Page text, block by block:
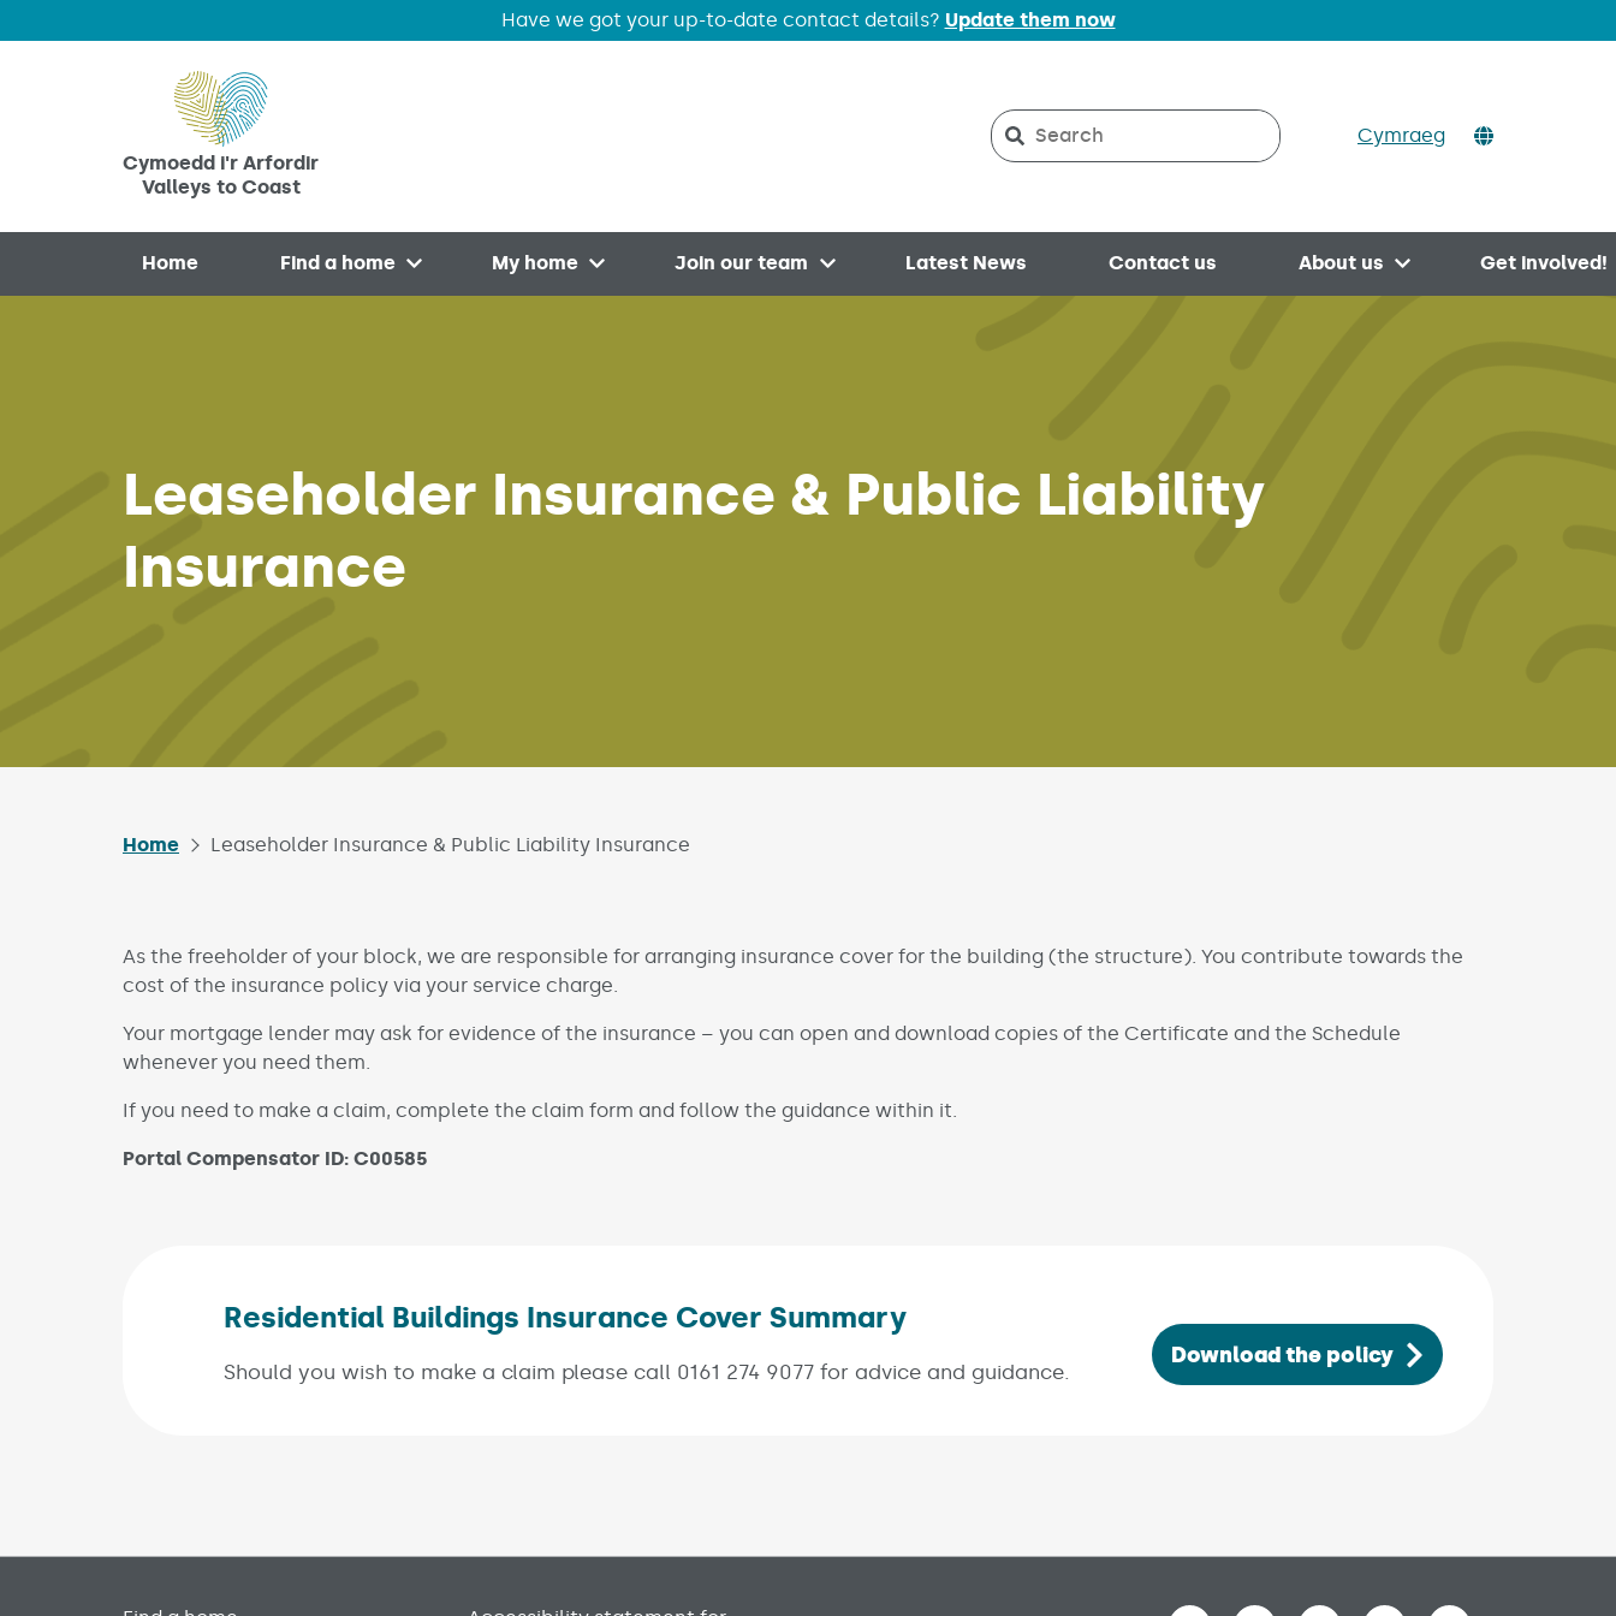
Have we got your up-to-date contact details? Update them now
Cymoedd i'r Arfordir
Valleys to Coast
Search on Valleys to Coast
Search Cymraeg
Home
Find a home
My home
Join our team
Latest News Contact us
About us
Get involved!
Leaseholder Insurance & Public Liability
Insurance
Home Leaseholder Insurance & Public Liability Insurance
As the freeholder of your block, we are responsible for arranging insurance cover for the building (the structure). You contribute towards the
cost of the insurance policy via your service charge.
Your mortgage lender may ask for evidence of the insurance – you can open and download copies of the Certificate and the Schedule
whenever you need them.
If you need to make a claim, complete the claim form and follow the guidance within it.
Portal Compensator ID: C00585
Residential Buildings Insurance Cover Summary (Link opens in new window)
Should you wish to make a claim please call 0161 274 9077 for advice and guidance.
Download the policy